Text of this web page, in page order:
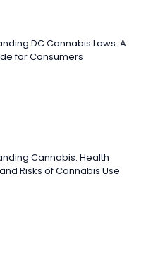
DC Cannabis Laws: A
for Consumers
Cannabis: Health
Risks of Cannabis Use